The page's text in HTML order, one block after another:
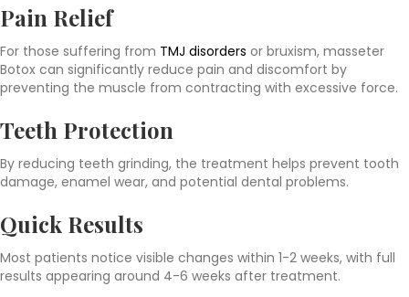
Pain Relief
For those suffering from TMJ disorders or bruxism, masseter
Botox can significantly reduce pain and discomfort by
preventing the muscle from contracting with excessive force.
Teeth Protection
By reducing teeth grinding, the treatment helps prevent tooth
damage, enamel wear, and potential dental problems.
Quick Results
Most patients notice visible changes within 1-2 weeks, with full
results appearing around 4-6 weeks after treatment.